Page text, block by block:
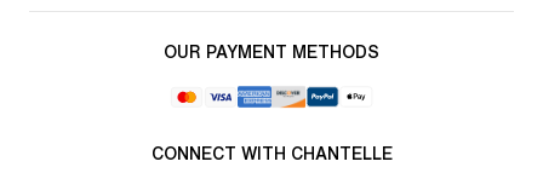
OUR PAYMENT METHODS
CONNECT WITH CHANTELLE